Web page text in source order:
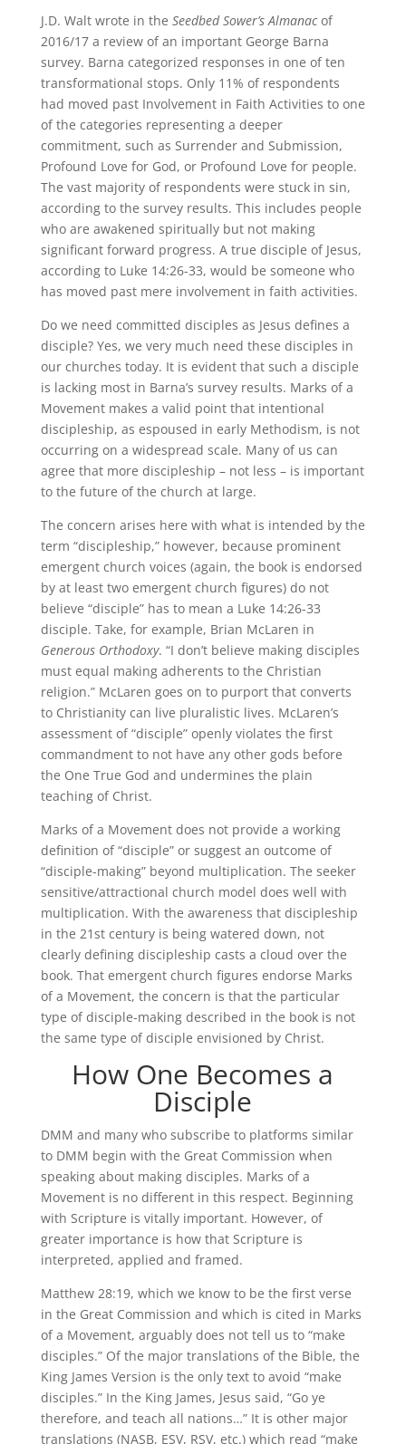
J.D. Walt wrote in the Seedbed Sower’s Almanacof
2016/17 a review of an important George Barna
survey. Barna categorized responses in one of ten
transformational stops. Only 11% of respondents
had moved past Involvement in Faith Activities to one
of the categories representing a deeper
commitment, such as Surrender and Submission,
Profound Love for God, or Profound Love for people.
The vast majority of respondents were stuck in sin,
according to the survey results. This includes people
who are awakened spiritually but not making
significant forward progress. A true disciple of Jesus,
according to Luke 14:26-33, would be someone who
has moved past mere involvement in faith activities.
Do we need committed disciples as Jesus defines a
disciple? Yes, we very much need these disciples in
our churches today. It is evident that such a disciple
is lacking most in Barna’s survey results. Marks of a
Movement makes a valid point that intentional
discipleship, as espoused in early Methodism, is not
occurring on a widespread scale. Many of us can
agree that more discipleship – not less – is important
to the future of the church at large.
The concern arises here with what is intended by the
term “discipleship,” however, because prominent
emergent church voices (again, the book is endorsed
by at least two emergent church figures) do not
believe “disciple” has to mean a Luke 14:26-33
disciple. Take, for example, Brian McLaren in
Generous Orthodoxy. “I don’t believe making disciples
must equal making adherents to the Christian
religion.” McLaren goes on to purport that converts
to Christianity can live pluralistic lives. McLaren’s
assessment of “disciple” openly violates the first
commandment to not have any other gods before
the One True God and undermines the plain
teaching of Christ.
Marks of a Movement does not provide a working
definition of “disciple” or suggest an outcome of
“disciple-making” beyond multiplication. The seeker
sensitive/attractional church model does well with
multiplication. With the awareness that discipleship
in the 21st century is being watered down, not
clearly defining discipleship casts a cloud over the
book. That emergent church figures endorse Marks
of a Movement, the concern is that the particular
type of disciple-making described in the book is not
the same type of disciple envisioned by Christ.
How One Becomes a
Disciple
DMM and many who subscribe to platforms similar
to DMM begin with the Great Commission when
speaking about making disciples. Marks of a
Movement is no different in this respect. Beginning
with Scripture is vitally important. However, of
greater importance is how that Scripture is
interpreted, applied and framed.
Matthew 28:19, which we know to be the first verse
in the Great Commission and which is cited in Marks
of a Movement, arguably does not tell us to “make
disciples.” Of the major translations of the Bible, the
King James Version is the only text to avoid “make
disciples.” In the King James, Jesus said, “Go ye
therefore, and teach all nations…” It is other major
translations (NASB, ESV, RSV, etc.) which read “make